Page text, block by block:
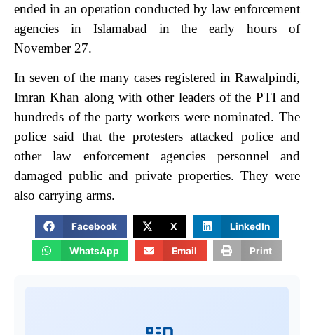
ended in an operation conducted by law enforcement
agencies in Islamabad in the early hours of
November 27.
In seven of the many cases registered in Rawalpindi,
Imran Khan along with other leaders of the PTI and
hundreds of the party workers were nominated. The
police said that the protesters attacked police and
other law enforcement agencies personnel and
damaged public and private properties. They were
also carrying arms.
Facebook X LinkedIn
WhatsApp Email Print